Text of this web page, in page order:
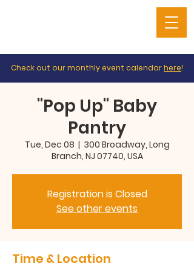
Check out our monthly event calendarhere!
"Pop Up" Baby
Pantry
Tue, Dec 08
  |
300 Broadway, Long
Branch, NJ 07740, USA
Registration is Closed
See other events
Time & Location